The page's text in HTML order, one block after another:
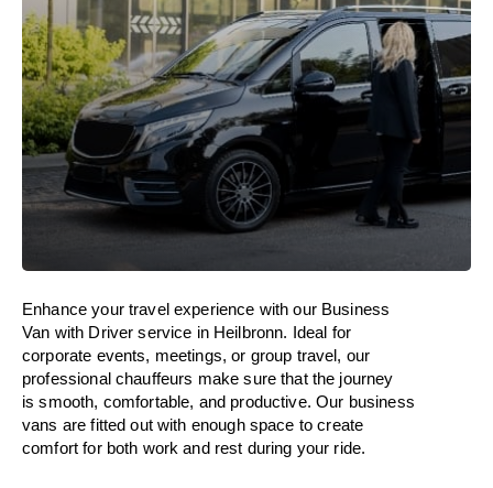
Enhance your travel experience with our Business
Van with Driver service in Heilbronn. Ideal for
corporate events, meetings, or group travel, our
professional chauffeurs make sure that the journey
issmooth, comfortable, and productive. Our business
vans arefitted outwith enoughspace to create
comfort for both work and rest during your ride.